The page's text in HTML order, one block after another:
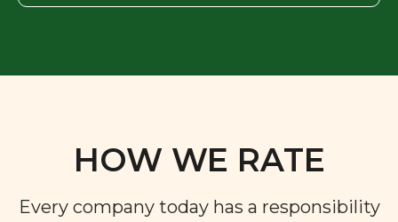
HOW WE RATE
Every company today has a responsibility